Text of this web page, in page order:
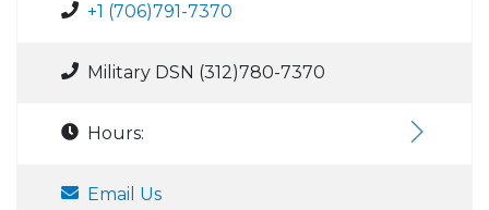
+1 (706)791-7370
Military DSN (312)780-7370
Hours:
Email Us